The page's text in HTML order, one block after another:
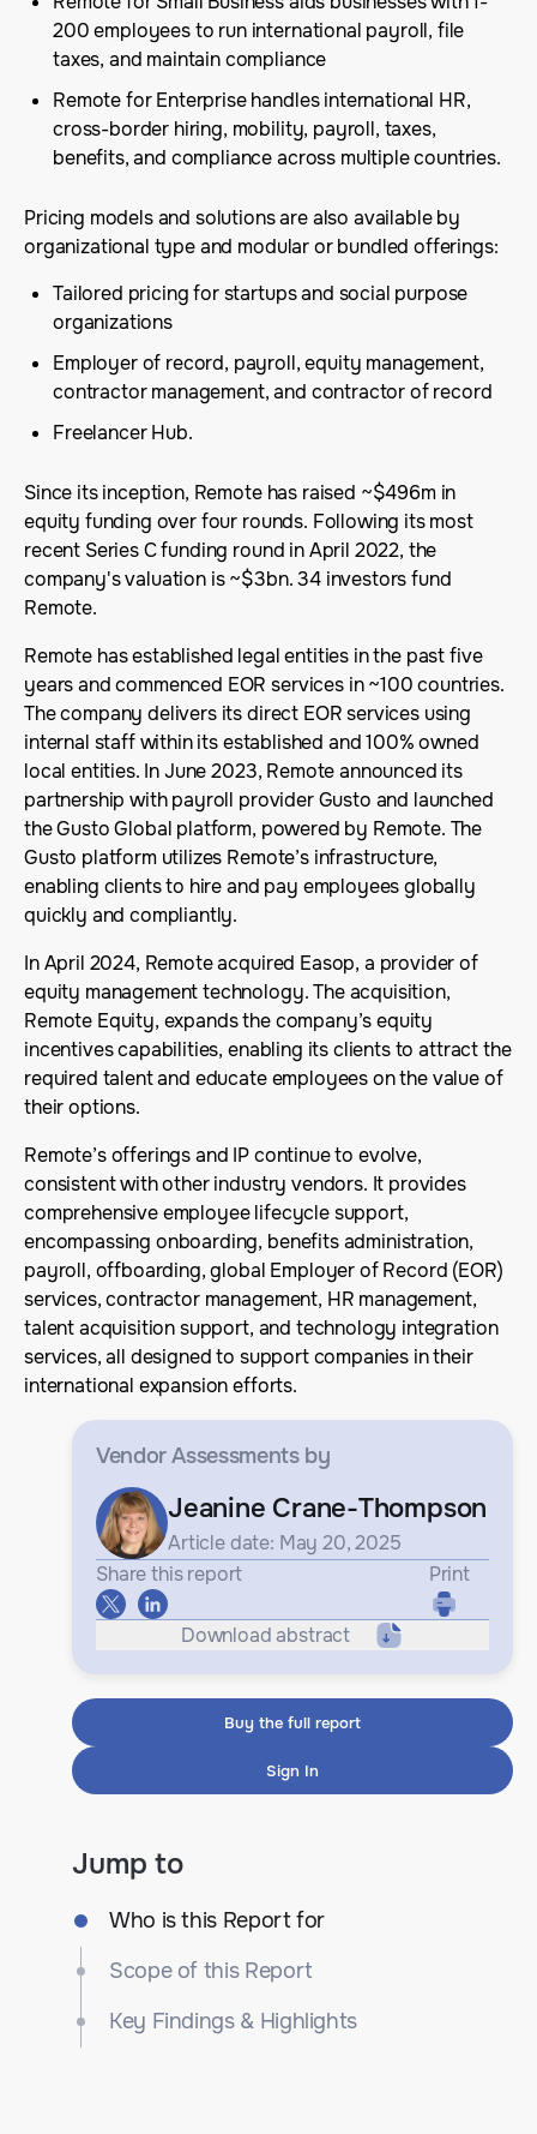
200 employees to run international payroll, file
taxes, and maintain compliance
Remote for Enterprise handles international HR,
cross-border hiring, mobility, payroll, taxes,
benefits, and compliance across multiple countries.
Pricing models and solutions are also available by
organizational type and modular or bundled offerings:
Tailored pricing for startups and social purpose
organizations
Employer of record, payroll, equity management,
contractor management, and contractor of record
Freelancer Hub.
Since its inception, Remote has raised ~$496m in
equity funding over four rounds. Following its most
recent Series C funding round in April 2022, the
company's valuation is ~$3bn. 34 investors fund
Remote.
Remote has established legal entities in the past five
years and commenced EOR services in ~100 countries.
The company delivers its direct EOR services using
internal staff within its established and 100% owned
local entities. In June 2023, Remote announced its
partnership with payroll provider Gusto and launched
the Gusto Global platform, powered by Remote. The
Gusto platform utilizes Remote’s infrastructure,
enabling clients to hire and pay employees globally
quickly and compliantly.
In April 2024, Remote acquired Easop, a provider of
equity management technology. The acquisition,
Remote Equity, expands the company’s equity
incentives capabilities, enabling its clients to attract the
required talent and educate employees on the value of
their options.
Remote’s offerings and IP continue to evolve,
consistent with other industry vendors. It provides
comprehensive employee lifecycle support,
encompassing onboarding, benefits administration,
payroll, offboarding, global Employer of Record (EOR)
services, contractor management, HR management,
talent acquisition support, and technology integration
services, all designed to support companies in their
international expansion efforts.
Vendor Assessmentsby
Jeanine Crane-Thompson
Article date: May 20, 2025
Share this report
Print
Download abstract
Buy the full report
Sign In
Jump to
Who is this Report for
Scope of this Report
Key Findings & Highlights